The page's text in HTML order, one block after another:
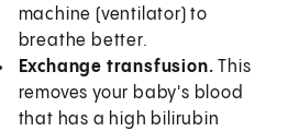
machine (ventilator) to
breathe better.
Exchange transfusion. This
removes your baby's blood
that has a high bilirubin